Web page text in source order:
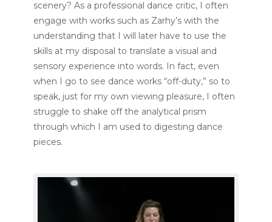
scenery? As a professional dance critic, I often
engage with works such as Zarhy’s with the
understanding that I will later have to use the
skills at my disposal to translate a visual and
sensory experience into words. In fact, even
when I go to see dance works “off-duty,” so to
speak, just for my own viewing pleasure, I often
struggle to shake off the analytical prism
through which I am used to digesting dance
pieces.